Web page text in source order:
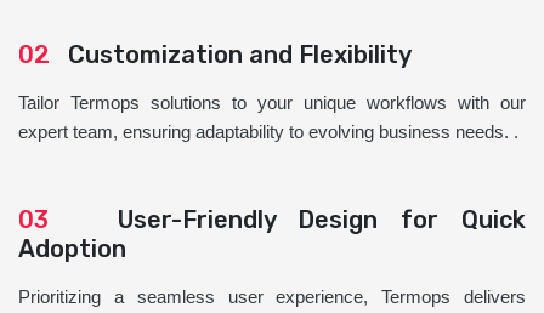
02 Customization and Flexibility
Tailor Termops solutions to your unique workflows with our
expert team, ensuring adaptability to evolving business needs. .
03 User-Friendly Design for Quick
Adoption
Prioritizing a seamless user experience, Termops delivers